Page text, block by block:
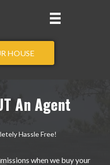
HOUSE
An Agent
Hassle Free!
when we buy your